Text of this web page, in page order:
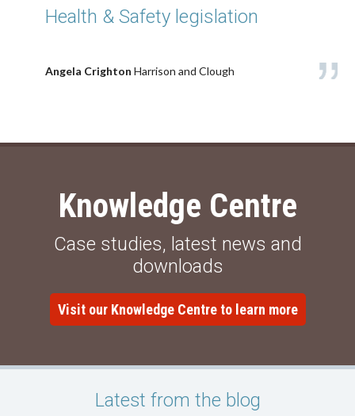
Health & Safety legislation
Angela Crighton Harrison and Clough
Knowledge Centre
Case studies, latest news and
downloads
Visit our Knowledge Centre to learn more
Latest from the blog